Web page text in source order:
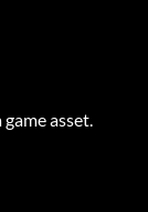
asset.